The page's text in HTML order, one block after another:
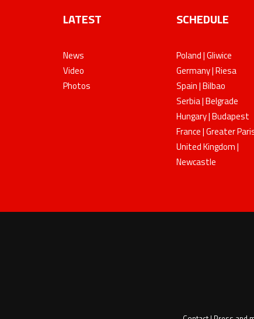
LATEST
News
Video
Photos
SCHEDULE
Poland | Gliwice
Germany | Riesa
Spain | Bilbao
Serbia | Belgrade
Hungary | Budapest
France | Greater
United Kingdom |
Newcastle